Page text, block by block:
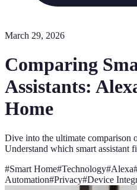
March 29, 2026
Comparing
Assistants:
Home
Dive into the ultimate comparison
Understand which smart assistant
#Smart Home#Technology#Alexa
Automation#Privacy#Device